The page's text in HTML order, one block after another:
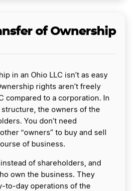
of Ownership
in an Ohio LLC isn’t as easy
rights aren’t freely
compared to a corporation. In
the owners of the
You don’t need
“owners” to buy and sell
of business.
of shareholders, and
own the business. They
to-day operations of the